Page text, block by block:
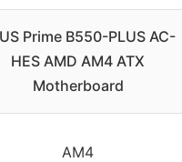
Prime B550-PLUS AC-
HES AMD AM4 ATX
Motherboard
AM4